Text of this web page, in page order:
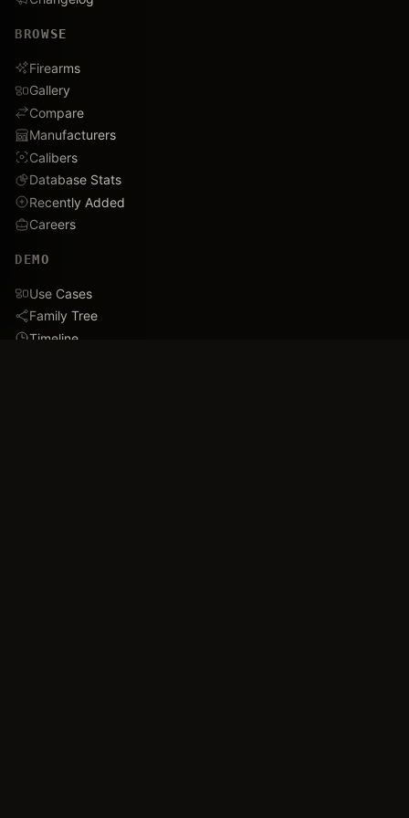
BROWSE
Firearms
Gallery
Compare
Manufacturers
Calibers
Database Stats
Recently Added
Careers
DEMO
Use Cases
Family Tree
Timeline